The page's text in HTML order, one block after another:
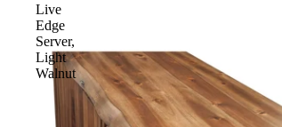
Live
Edge
Server,
Light
Walnut